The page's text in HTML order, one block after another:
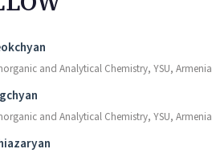
and Analytical Chemistry, YSU, Armenia
and Analytical Chemistry, YSU, Armenia